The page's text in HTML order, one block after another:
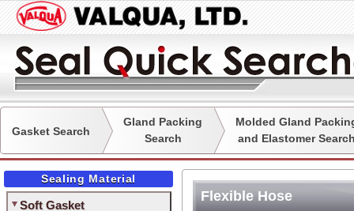
Gasket Search
Gland Packing
Search
Molded Gland
and Elastomer
Sealing Material
Soft Gasket
Flexible Hose